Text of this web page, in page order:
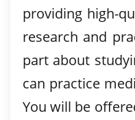
providing high-
research and
part about
can practice
You will be